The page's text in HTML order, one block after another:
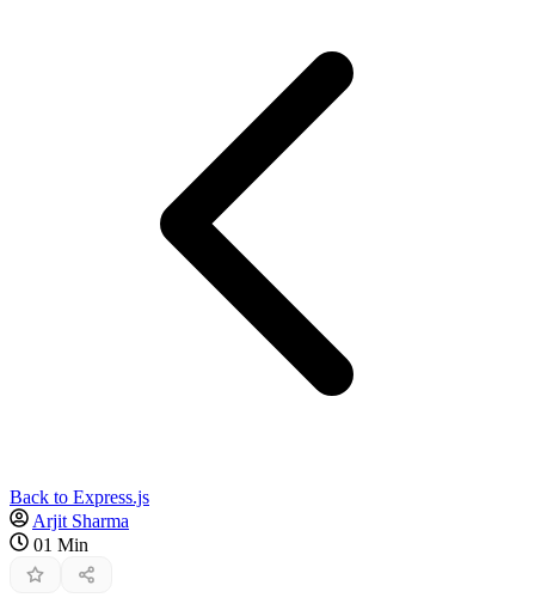
Back to Express.js
Arjit Sharma
01 Min